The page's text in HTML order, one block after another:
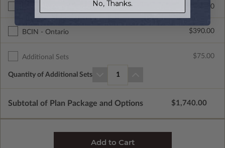
$265.00
BCIN - Ontario $390.00
Additional Sets $75.00
Quantity of Additional Sets 1
Subtotal of Plan Package and Options $1,740.00
No, Thanks.